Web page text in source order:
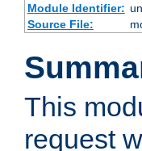
Module Identifier:
Source File:
This
request